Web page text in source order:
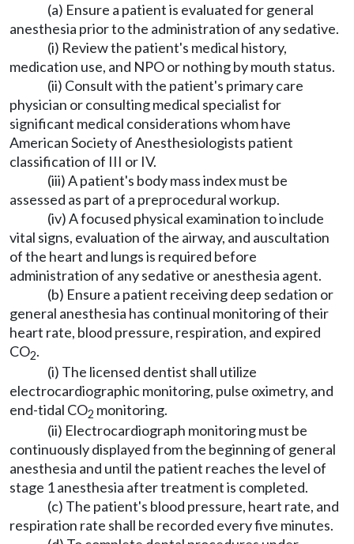
(a) Ensure a patient is evaluated for general
anesthesia prior to the administration of any sedative.
(i) Review the patient's medical history,
medication use, and NPO or nothing by mouth status.
(ii) Consult with the patient's primary care
physician or consulting medical specialist for
significant medical considerations whom have
American Society of Anesthesiologists patient
classification of III or IV.
(iii) A patient's body mass index must be
assessed as part of a preprocedural workup.
(iv) A focused physical examination to include
vital signs, evaluation of the airway, and auscultation
of the heart and lungs is required before
administration of any sedative or anesthesia agent.
(b) Ensure a patient receiving deep sedation or
general anesthesia has continual monitoring of their
heart rate, blood pressure, respiration, and expired
CO2.
(i) The licensed dentist shall utilize
electrocardiographic monitoring, pulse oximetry, and
end-tidal CO2 monitoring.
(ii) Electrocardiograph monitoring must be
continuously displayed from the beginning of general
anesthesia and until the patient reaches the level of
stage 1 anesthesia after treatment is completed.
(c) The patient's blood pressure, heart rate, and
respiration rate shall be recorded every five minutes.